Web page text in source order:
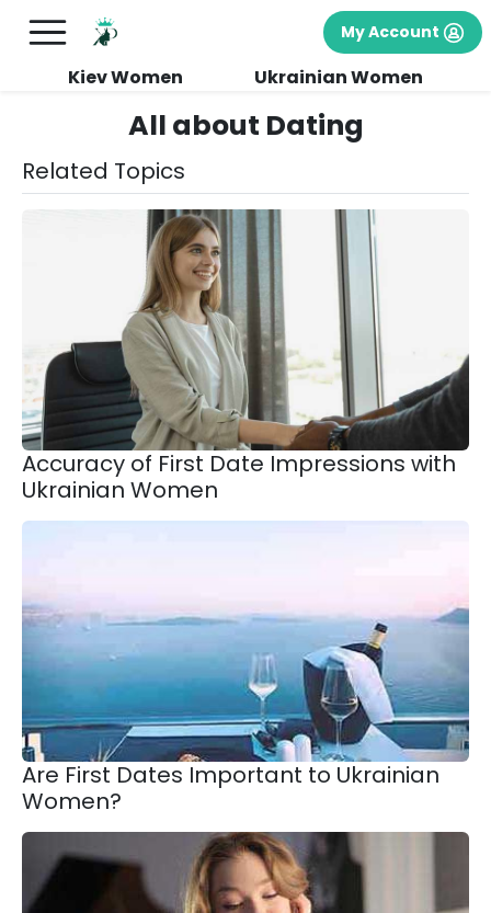
My Account
Kiev Women Ukrainian Women
All about Dating
Related Topics
Accuracy of First Date Impressions with
Ukrainian Women
Are First Dates Important to Ukrainian
Women?